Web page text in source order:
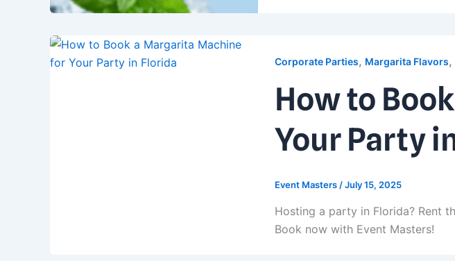
Corporate Parties, Margarita Flavors,
How to
Your Party
Event Masters/July 15, 2025
Hosting a party in Florida? Rent
Book now with Event Masters!